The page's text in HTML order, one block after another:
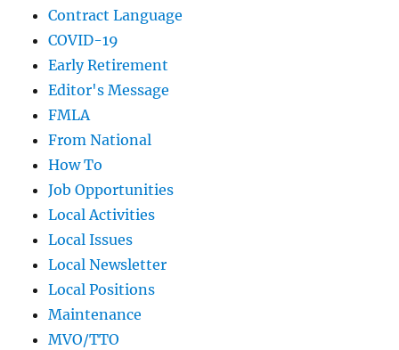
Contract Language
COVID-19
Early Retirement
Editor's Message
FMLA
From National
How To
Job Opportunities
Local Activities
Local Issues
Local Newsletter
Local Positions
Maintenance
MVO/TTO